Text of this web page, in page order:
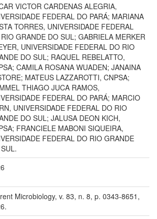
VICTOR CARDENAS ALEGRIA,
FEDERAL DO PARÁ; MARIANA
TORRES, UNIVERSIDADE FEDERAL
GRANDE DO SUL; GABRIELA MERKER
UNIVERSIDADE FEDERAL DO RIO
DO SUL; RAQUEL REBELATTO,
CAMILA ROSANA WUADEN; JANAINA
MATEUS LAZZAROTTI, CNPSA;
THIAGO JUCA RAMOS,
FEDERAL DO PARÁ; MARCIO
UNIVERSIDADE FEDERAL DO RIO
DO SUL; JALUSA DEON KICH,
FRANCIELE MABONI SIQUEIRA,
FEDERAL DO RIO GRANDE
Microbiology, v. 83, n. 8, p. 0343-8651,